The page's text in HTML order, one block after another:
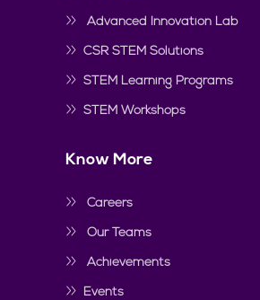
Advanced Innovation Lab
CSR STEM Solutions
STEM Learning Programs
STEM Workshops
Know More
Careers
Our Teams
Achievements
Events